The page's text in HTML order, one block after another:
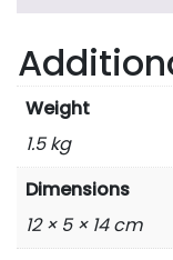
Weight
1.5 kg
Dimensions
12 × 5 × 14 cm